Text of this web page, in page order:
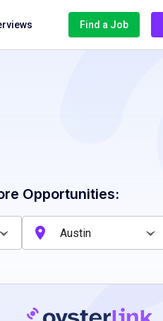
Find a Job
Opportunities: